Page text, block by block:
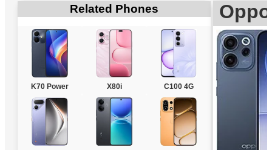
Related Phones
K70 Power X80i C100 4G